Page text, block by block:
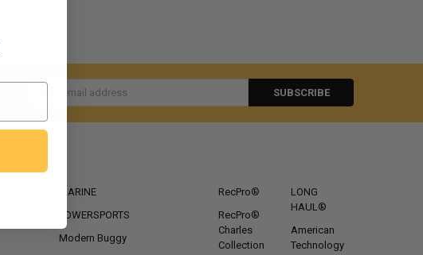
Email
MARINE
POWERSPORTS
Modern Buggy
RecPro®
RecPro®
Charles
Collection
LONG
HAUL®
American
Technology